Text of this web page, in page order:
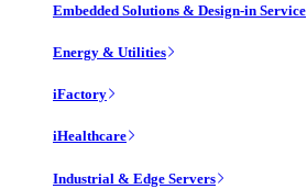
Embedded Solutions & Design-in Service
Energy & Utilities
iFactory
iHealthcare
Industrial & Edge Servers